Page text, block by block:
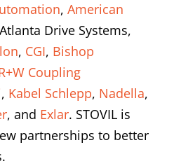
, American
Drive Systems,
, CGI, Bishop
Coupling
, Kabel Schlepp, Nadella,
, and Exlar. STOVIL is
partnerships to better